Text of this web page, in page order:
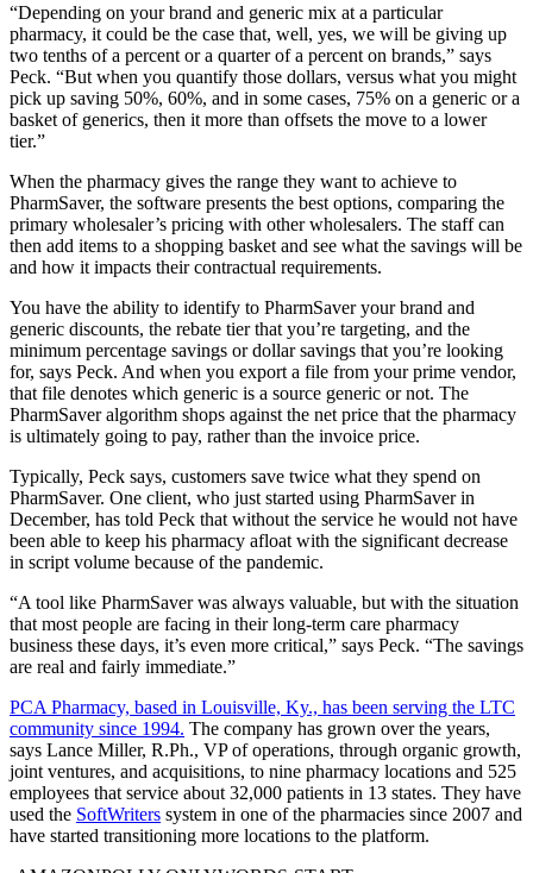
“Depending on your brand and generic mix at a particular
pharmacy, it could be the case that, well, yes, we will be giving up
two tenths of a percent or a quarter of a percent on brands,” says
Peck. “But when you quantify those dollars, versus what you might
pick up saving 50%, 60%, and in some cases, 75% on a generic or a
basket of generics, then it more than offsets the move to a lower
tier.”
When the pharmacy gives the range they want to achieve to
PharmSaver, the software presents the best options, comparing the
primary wholesaler’s pricing with other wholesalers. The staff can
then add items to a shopping basket and see what the savings will be
and how it impacts their contractual requirements.
You have the ability to identify to PharmSaver your brand and
generic discounts, the rebate tier that you’re targeting, and the
minimum percentage savings or dollar savings that you’re looking
for, says Peck. And when you export a file from your prime vendor,
that file denotes which generic is a source generic or not. The
PharmSaver algorithm shops against the net price that the pharmacy
is ultimately going to pay, rather than the invoice price.
Typically, Peck says, customers save twice what they spend on
PharmSaver. One client, who just started using PharmSaver in
December, has told Peck that without the service he would not have
been able to keep his pharmacy afloat with the significant decrease
in script volume because of the pandemic.
“A tool like PharmSaver was always valuable, but with the situation
that most people are facing in their long-term care pharmacy
business these days, it’s even more critical,” says Peck. “The savings
are real and fairly immediate.”
PCA Pharmacy, based in Louisville, Ky., has been serving the LTC
community since 1994. The company has grown over the years,
says Lance Miller, R.Ph., VP of operations, through organic growth,
joint ventures, and acquisitions, to nine pharmacy locations and 525
employees that service about 32,000 patients in 13 states. They have
used the SoftWriters system in one of the pharmacies since 2007 and
have started transitioning more locations to the platform.